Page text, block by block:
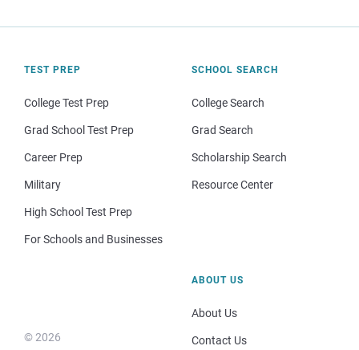
TEST PREP
College Test Prep
Grad School Test Prep
Career Prep
Military
High School Test Prep
For Schools and Businesses
SCHOOL SEARCH
College Search
Grad Search
Scholarship Search
Resource Center
© 2026
ABOUT US
About Us
Contact Us